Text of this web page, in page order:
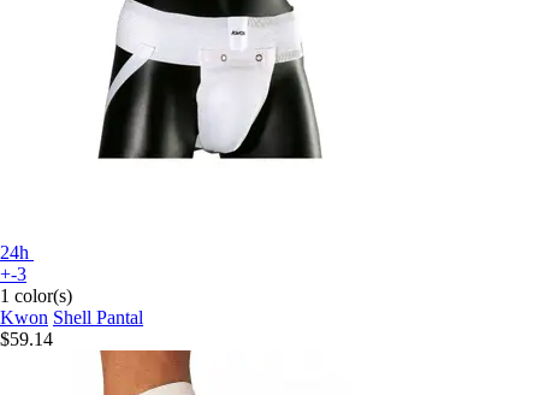
24h
+-3
1 color(s)
Kwon Shell Pantal
$59.14